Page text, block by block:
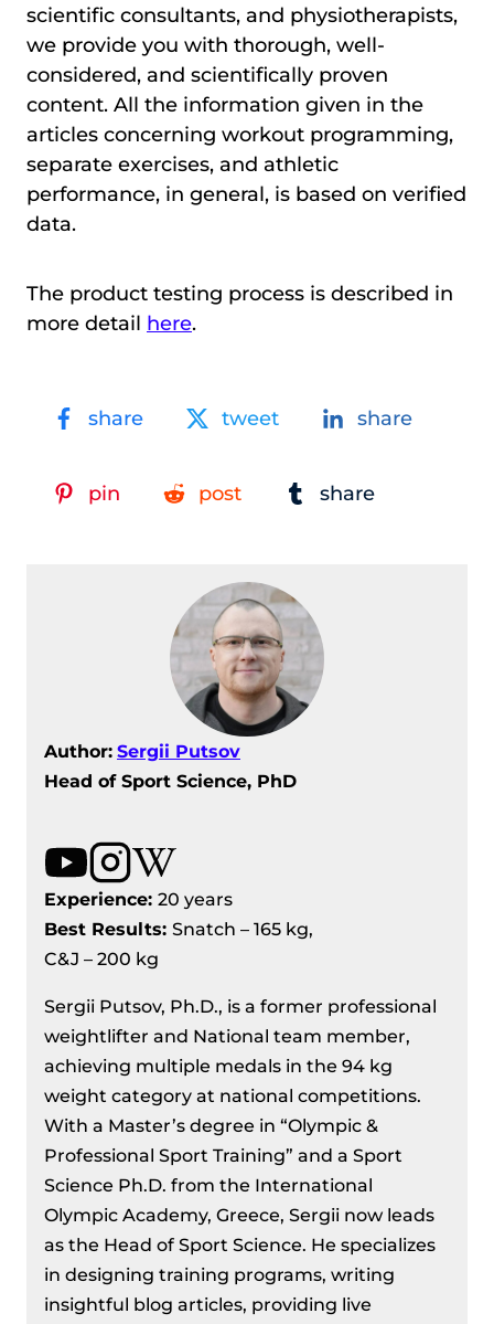
scientific consultants, and physiotherapists,
we provide you with thorough, well-
considered, and scientifically proven
content. All the information given in the
articles concerning workout programming,
separate exercises, and athletic
performance, in general, is based on verified
data.
The product testing process is described in
more detail here.
share tweet share
pin post share
Author: Sergii Putsov
Head of Sport Science, PhD
Experience: 20 years
Best Results: Snatch – 165 kg,
C&J – 200 kg
Sergii Putsov, Ph.D., is a former professional
weightlifter and National team member,
achieving multiple medals in the 94 kg
weight category at national competitions.
With a Master’s degree in “Olympic &
Professional Sport Training” and a Sport
Science Ph.D. from the International
Olympic Academy, Greece, Sergii now leads
as the Head of Sport Science. He specializes
in designing training programs, writing
insightful blog articles, providing live